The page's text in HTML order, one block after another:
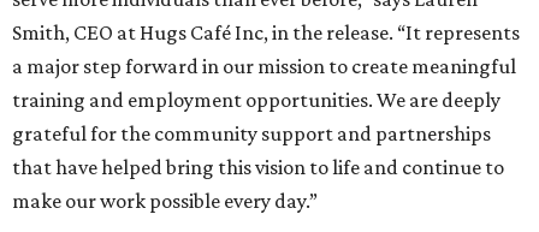
Smith, CEO at Hugs Café Inc, in the release. “It represents
a major step forward in our mission to create meaningful
training and employment opportunities. We are deeply
grateful for the community support and partnerships
that have helped bring this vision to life and continue to
make our work possible every day.”